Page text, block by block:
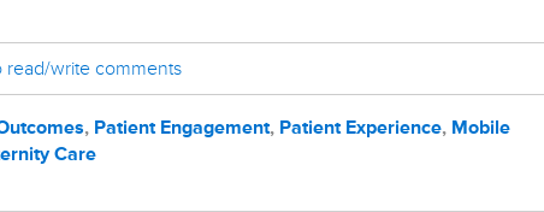
read/write comments
, Patient Engagement, Patient Experience, Mobile
Care